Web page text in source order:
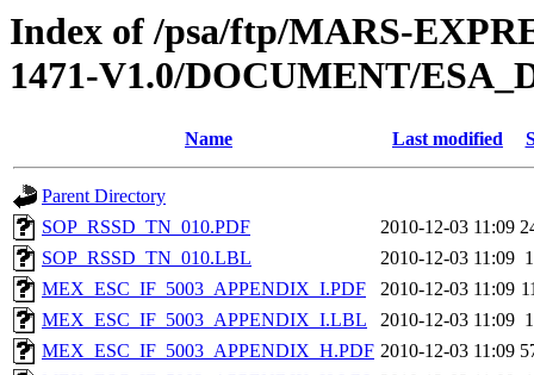
Index of /psa/ftp/MARS-
1471-V1.0/DOCUMENT/
Name Last modified
Parent Directory
SOP_RSSD_TN_010.PDF
2010-12-03 11:09
SOP_RSSD_TN_010.LBL
2010-12-03 11:09
MEX_ESC_IF_5003_APPENDIX_I.PDF
2010-12-03 11:09
MEX_ESC_IF_5003_APPENDIX_I.LBL
2010-12-03 11:09
MEX_ESC_IF_5003_APPENDIX_H.PDF 2010-12-03 11:09